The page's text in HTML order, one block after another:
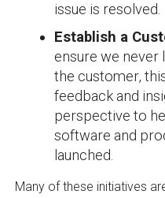
issue is resolved.
Establish a
ensure we
the customer,
feedback and
perspective to
software and
launched.
Many of these initiatives